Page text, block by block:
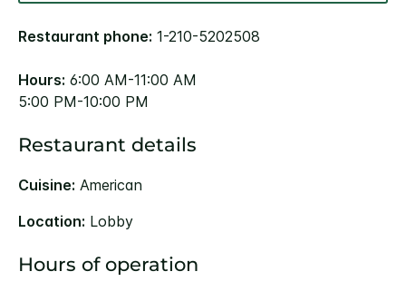
Restaurant phone: 1-210-5202508
Hours: 6:00 AM-11:00 AM
5:00 PM-10:00 PM
Restaurant details
Cuisine: American
Location: Lobby
Hours of operation